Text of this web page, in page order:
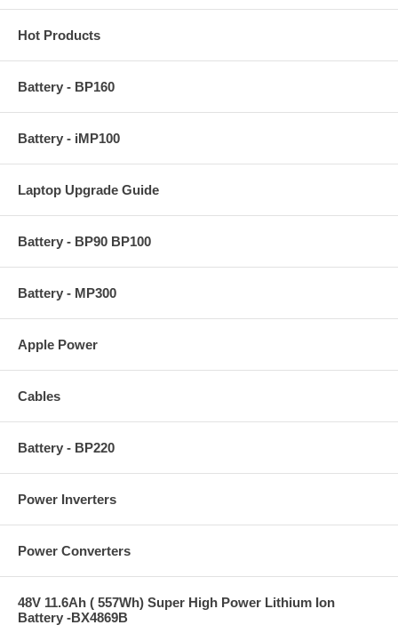
Hot Products
Battery - BP160
Battery - iMP100
Laptop Upgrade Guide
Battery - BP90 BP100
Battery - MP300
Apple Power
Cables
Battery - BP220
Power Inverters
Power Converters
48V 11.6Ah ( 557Wh) Super High Power Lithium Ion
Battery -BX4869B